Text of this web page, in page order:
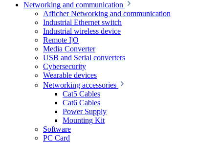
Networking and communication
Afficher Networking and communication
Industrial Ethernet switch
Industrial wireless device
Remote I|O
Media Converter
USB and Serial converters
Cybersecurity
Wearable devices
Networking accessories
Cat5 Cables
Cat6 Cables
Power Supply
Mounting Kit
Software
PC Card